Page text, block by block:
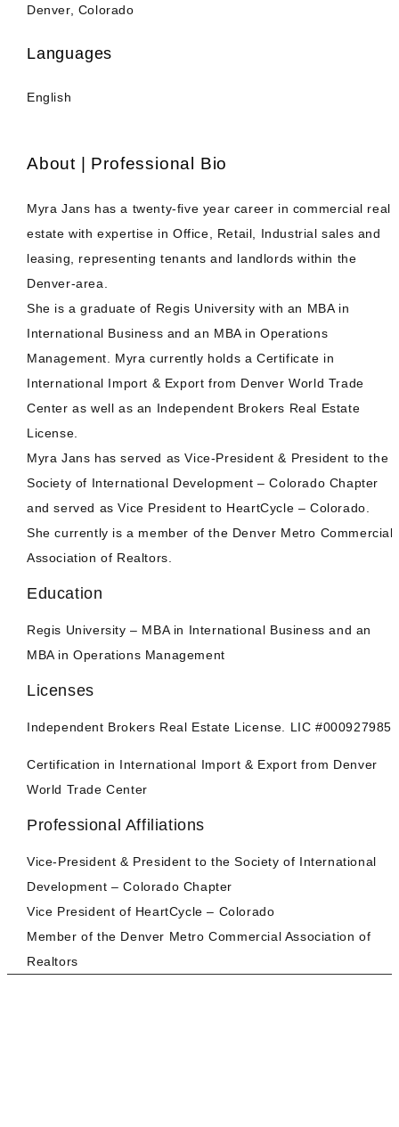
Denver, Colorado
Languages
English
About | Professional Bio
Myra Jans has a twenty-five year career in commercial real
estate with expertise in Office, Retail, Industrial sales and
leasing, representing tenants and landlords within the
Denver-area.
She is a graduate of Regis University with an MBA in
International Business and an MBA in Operations
Management. Myra currently holds a Certificate in
International Import & Export from Denver World Trade
Center as well as an Independent Brokers Real Estate
License.
Myra Jans has served as Vice-President & President to the
Society of International Development – Colorado Chapter
and served as Vice President to HeartCycle – Colorado.
She currently is a member of the Denver Metro Commercial
Association of Realtors.
Education
Regis University – MBA in International Business and an
MBA in Operations Management
Licenses
Independent Brokers Real Estate License. LIC #000927985
Certification in International Import & Export from Denver
World Trade Center
Professional Affiliations
Vice-President & President to the Society of International
Development – Colorado Chapter
Vice President of HeartCycle – Colorado
Member of the Denver Metro Commercial Association of
Realtors